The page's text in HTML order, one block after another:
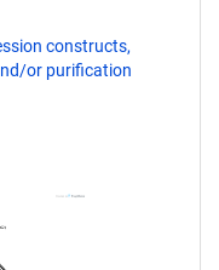
constructs,
or purification